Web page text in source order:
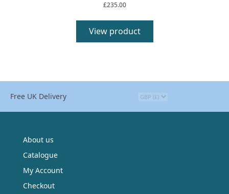
£235.00
View product
Free UK Delivery
About us
Catalogue
My Account
Checkout